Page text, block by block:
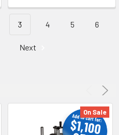
3 4 5 6
Next
On Sale